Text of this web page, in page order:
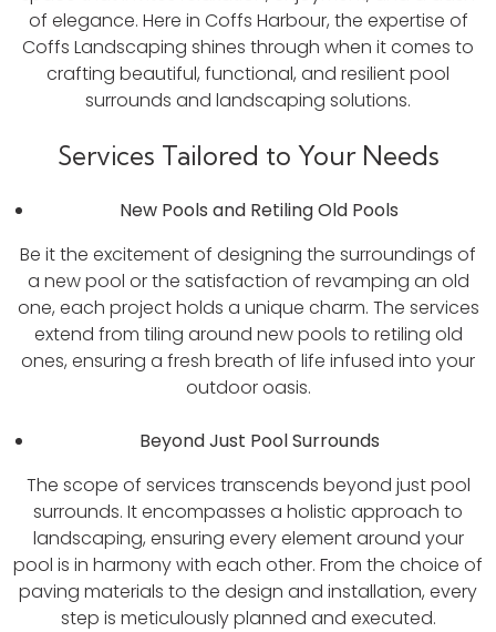
of elegance. Here in Coffs Harbour, the expertise of
Coffs Landscaping shines through when it comes to
crafting beautiful, functional, and resilient pool
surrounds and landscaping solutions.
Services Tailored to Your Needs
New Pools and Retiling Old Pools
Be it the excitement of designing the surroundings of
a new pool or the satisfaction of revamping an old
one, each project holds a unique charm. The services
extend from tiling around new pools to retiling old
ones, ensuring a fresh breath of life infused into your
outdoor oasis.
Beyond Just Pool Surrounds
The scope of services transcends beyond just pool
surrounds. It encompasses a holistic approach to
landscaping, ensuring every element around your
pool is in harmony with each other. From the choice of
paving materials to the design and installation, every
step is meticulously planned and executed.